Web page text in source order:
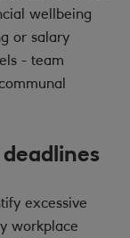
wellbeing
or salary
- team
excessive
workplace